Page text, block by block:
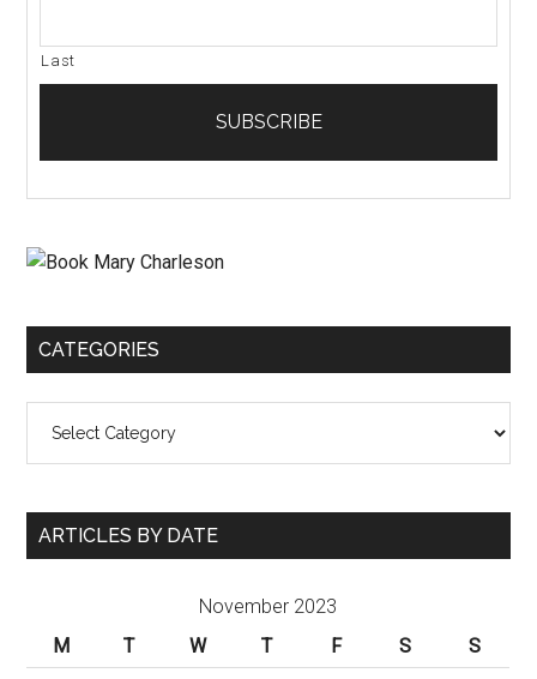
Last
CATEGORIES
ARTICLES BY DATE
November 2023
M
T W T F S S